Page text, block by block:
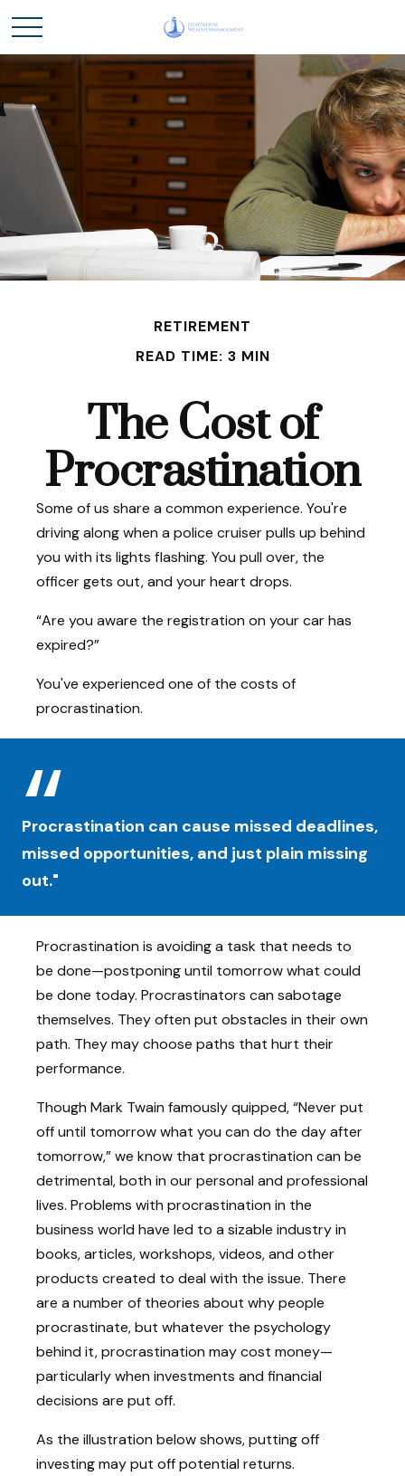
RETIREMENT
READ TIME: 3 MIN
The Cost of
Procrastination
Some of us share a common experience. You're
driving along when a police cruiser pulls up behind
you with its lights flashing. You pull over, the
officer gets out, and your heart drops.
“Are you aware the registration on your car has
expired?”
You've experienced one of the costs of
procrastination.
Procrastination can cause missed deadlines,
missed opportunities, and just plain missing
out."
Procrastination is avoiding a task that needs to
be done—postponing until tomorrow what could
be done today. Procrastinators can sabotage
themselves. They often put obstacles in their own
path. They may choose paths that hurt their
performance.
Though Mark Twain famously quipped, “Never put
off until tomorrow what you can do the day after
tomorrow,” we know that procrastination can be
detrimental, both in our personal and professional
lives. Problems with procrastination in the
business world have led to a sizable industry in
books, articles, workshops, videos, and other
products created to deal with the issue. There
are a number of theories about why people
procrastinate, but whatever the psychology
behind it, procrastination may cost money—
particularly when investments and financial
decisions are put off.
As the illustration below shows, putting off
investing may put off potential returns.